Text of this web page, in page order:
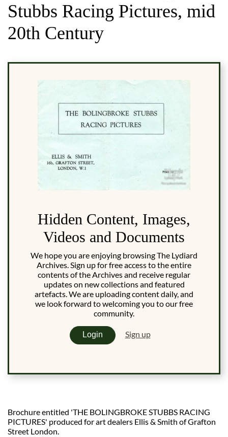
Stubbs Racing Pictures, mid
20th Century
Hidden Content, Images,
Videos and Documents
We hope you are enjoying browsing The Lydiard
Archives. Sign up for free access to the entire
contents of the Archives and receive regular
updates on new collections and featured
artefacts. We are uploading content daily, and
we look forward to welcoming you to our free
community.
Login Sign up
Brochure entitled 'THE BOLINGBROKE STUBBS RACING
PICTURES' produced for art dealers Ellis & Smith of Grafton
Street London.